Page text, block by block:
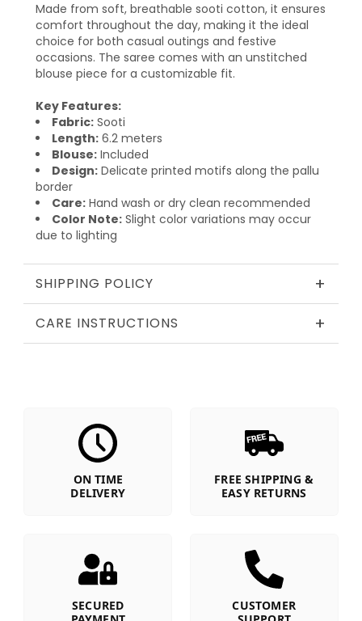
Made from soft, breathable sooti cotton, it ensures
comfort throughout the day, making it the ideal
choice for both casual outings and festive
occasions. The saree comes with an unstitched
blouse piece for a customizable fit.
Key Features:
Fabric: Sooti
Length: 6.2 meters
Blouse: Included
Design: Delicate printed motifs along the pallu
border
Care: Hand wash or dry clean recommended
Color Note: Slight color variations may occur
due to lighting
SHIPPING POLICY +
CARE INSTRUCTIONS +
ON TIME
DELIVERY
FREE SHIPPING &
EASY RETURNS
SECURED
CUSTOMER